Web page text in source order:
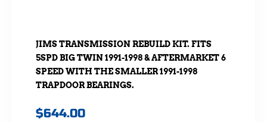
JIMS TRANSMISSION REBUILD KIT. FITS
5SPD BIG TWIN 1991-1998 & AFTERMARKET 6
SPEED WITH THE SMALLER 1991-1998
TRAPDOOR BEARINGS.
$644.00